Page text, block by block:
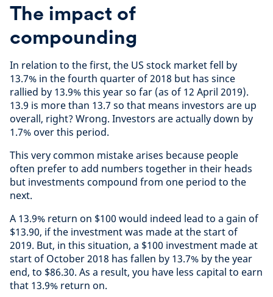
The impact of
compounding
In relation to the first, the US stock market fell by
13.7% in the fourth quarter of 2018 but has since
rallied by 13.9% this year so far (as of 12 April 2019).
13.9 is more than 13.7 so that means investors are up
overall, right? Wrong. Investors are actually down by
1.7% over this period.
This very common mistake arises because people
often prefer to add numbers together in their heads
but investments compound from one period to the
next.
A 13.9% return on $100 would indeed lead to a gain of
$13.90, if the investment was made at the start of
2019. But, in this situation, a $100 investment made at
start of October 2018 has fallen by 13.7% by the year
end, to $86.30. As a result, you have less capital to earn
that 13.9% return on.